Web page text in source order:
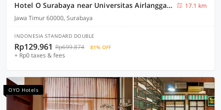
Hotel O Surabaya near Universitas Airlangga formerly Kertajaya Residence Surabaya
17.1 km
Jawa Timur 60000, Surabaya
INDONESIA STANDARD DOUBLE
Rp129.961 Rp699.874 81% OFF
+ Rp0 taxes & fees
OYO Hotels